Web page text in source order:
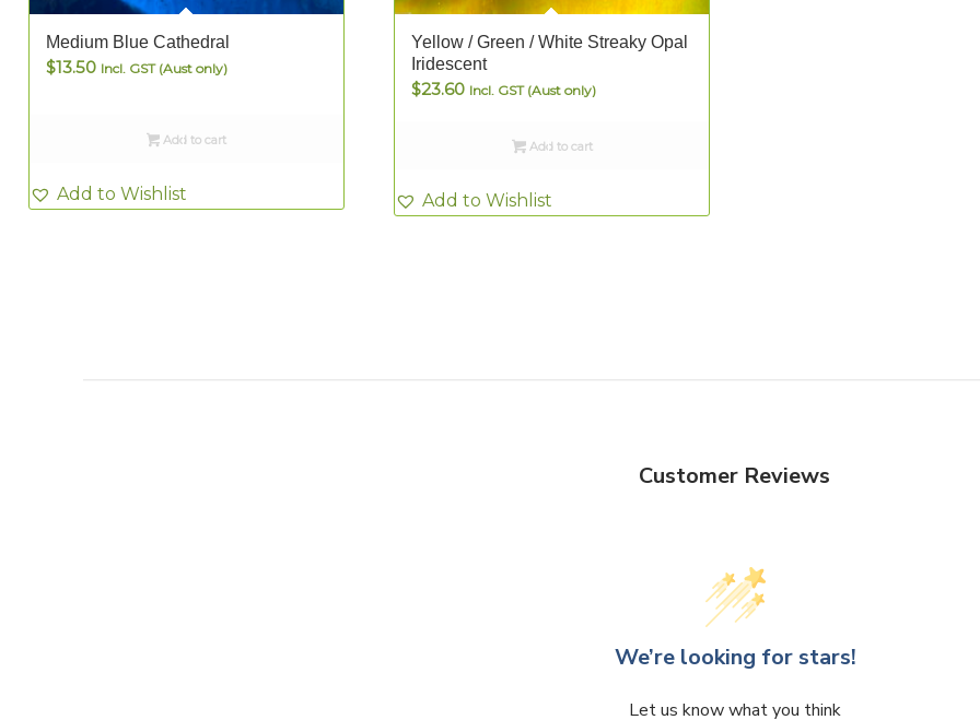
Medium Blue Cathedral
$13.50 Incl. GST (Aust only)
Add to cart
Add to Wishlist
Yellow / Green / White Streaky Opal
Iridescent
$23.60 Incl. GST (Aust only)
Add to cart
Add to Wishlist
Customer Reviews
We’re looking for stars!
Let us know what you think